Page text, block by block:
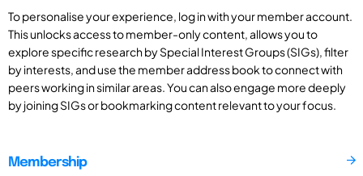
To personalise your experience, log in with your member account.
This unlocks access to member-only content, allows you to
explore specific research by Special Interest Groups (SIGs), filter
by interests, and use the member address book to connect with
peers working in similar areas. You can also engage more deeply
by joining SIGs or bookmarking content relevant to your focus.
Membership